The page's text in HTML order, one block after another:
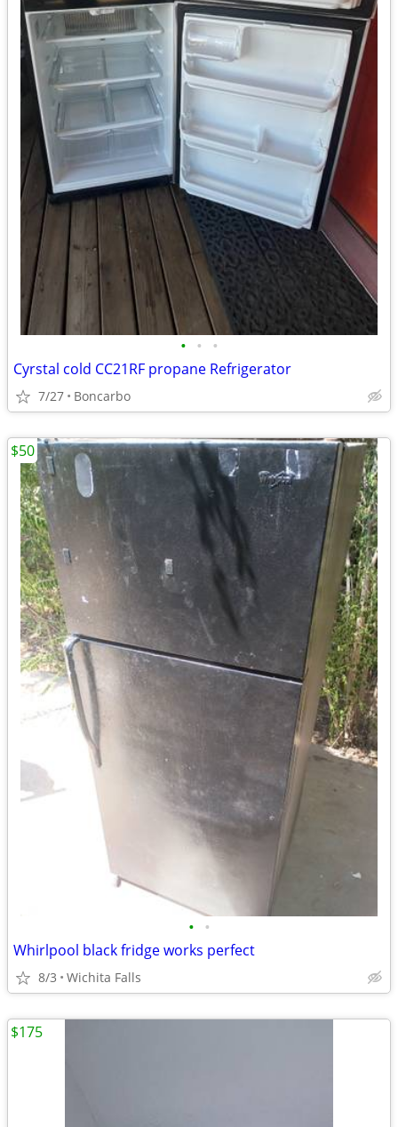
• • •
Cyrstal cold CC21RF propane Refrigerator
7/27 Boncarbo
• •
Whirlpool black fridge works perfect
8/3 Wichita Falls
$50
$175